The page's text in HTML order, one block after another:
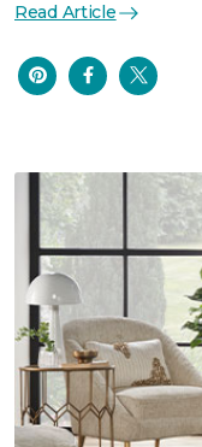
Read Article